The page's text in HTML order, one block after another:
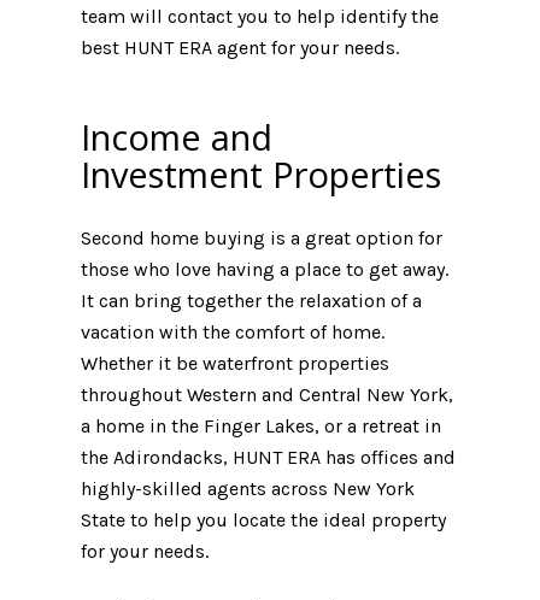
team will contact you to help identify the
best HUNT ERA agent for your needs.
Income and
Investment Properties
Second home buying is a great option for
those who love having a place to get away.
It can bring together the relaxation of a
vacation with the comfort of home.
Whether it be waterfront properties
throughout Western and Central New York,
a home in the Finger Lakes, or a retreat in
the Adirondacks, HUNT ERA has offices and
highly-skilled agents across New York
State to help you locate the ideal property
for your needs.